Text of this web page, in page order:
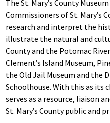
The St. Mary’s County
Commissioners of St. Mary’s
research and interpret the
illustrate the natural and
County and the Potomac
Clement’s Island Museum,
the Old Jail Museum and the
Schoolhouse. With this as its
serves as a resource, liaison
St. Mary’s County public and